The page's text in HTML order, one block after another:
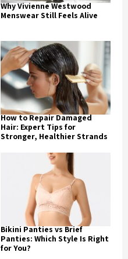
Why Vivienne Westwood
Menswear Still Feels Alive
How to Repair Damaged
Hair: Expert Tips for
Stronger, Healthier Strands
Bikini Panties vs Brief
Panties: Which Style Is Right
for You?